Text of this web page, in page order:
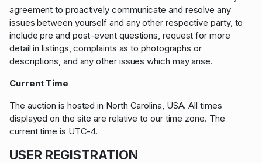
agreement to proactively communicate and resolve any
issues between yourself and any other respective party, to
include pre and post-event questions, request for more
detail in listings, complaints as to photographs or
descriptions, and any other issues which may arise.
Current Time
The auction is hosted in North Carolina, USA. All times
displayed on the site are relative to our time zone. The
current time is UTC-4.
USER REGISTRATION